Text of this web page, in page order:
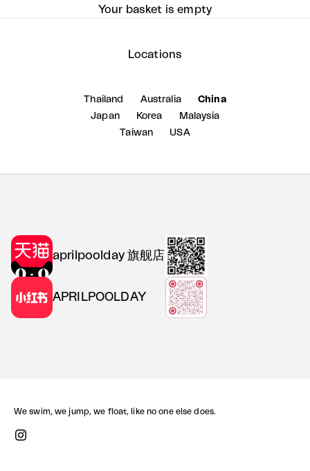
Your basket is empty
Locations
Thailand Australia
China
Japan
Korea
Malaysia
Taiwan
USA
aprilpoolday 旗舰店
APRILPOOLDAY
We swim, we jump, we float, like no one else does.